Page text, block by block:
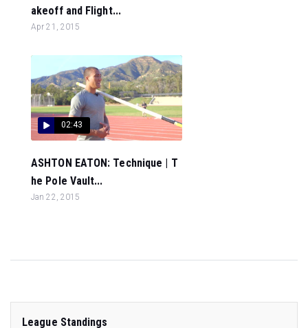
akeoff and Flight...
Apr 21, 2015
02:43
ASHTON EATON: Technique | T
he Pole Vault...
Jan 22, 2015
League Standings